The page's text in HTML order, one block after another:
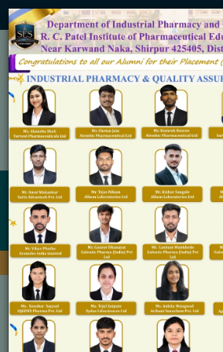
Accredited by NAAC 'A'
Shirpur Education Society's
R. C. Patel Institute of
Research, Shirpur
An Autonomous Institute
Affiliated to KBC North
Approved By NBA, PCI,
Admission Open for M.Pharm IP
Department of
Home Department of